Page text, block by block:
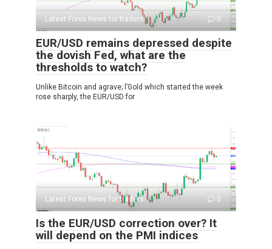
Latest Forex News for traders 0
EUR/USD remains depressed despite
the dovish Fed, what are the
thresholds to watch?
Unlike Bitcoin and agrave; l’Gold which started the week
rose sharply, the EUR/USD for
Latest Forex News for traders 0
Is the EUR/USD correction over? It
will depend on the PMI indices